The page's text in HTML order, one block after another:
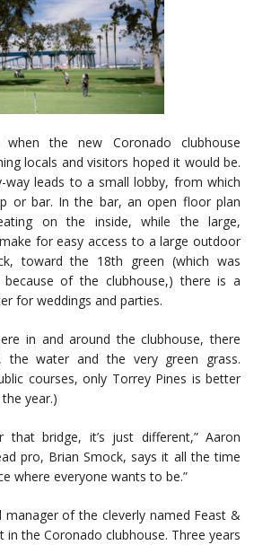
when the new Coronado clubhouse
locals and visitors hoped it would be.
way leads to a small lobby, from which
or bar. In the bar, an open floor plan
on the inside, while the large,
for easy access to a large outdoor
toward the 18th green (which was
because of the clubhouse,) there is a
for weddings and parties.
in and around the clubhouse, there
water and the very green grass.
courses, only Torrey Pines is better
year.)
that bridge, it’s just different,” Aaron
pro, Brian Smock, says it all the time
where everyone wants to be.”
manager of the cleverly named Feast &
in the Coronado clubhouse. Three years